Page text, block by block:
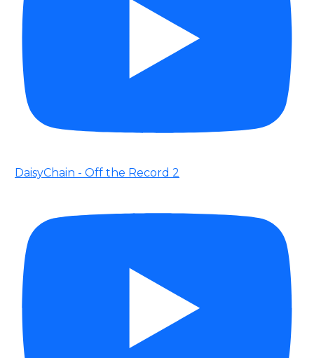
DaisyChain - Off the Record 2